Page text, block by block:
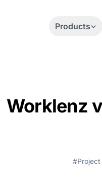
Products
Worklenz